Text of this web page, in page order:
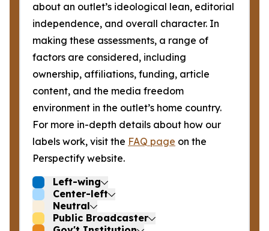
about an outlet’s ideological lean, editorial
independence, and overall character. In
making these assessments, a range of
factors are considered, including
ownership, affiliations, funding, article
content, and the media freedom
environment in the outlet’s home country.
For more in-depth details about how our
labels work, visit the FAQ page on the
Perspectify website.
Left-wing
Center-left
Neutral
Public Broadcaster